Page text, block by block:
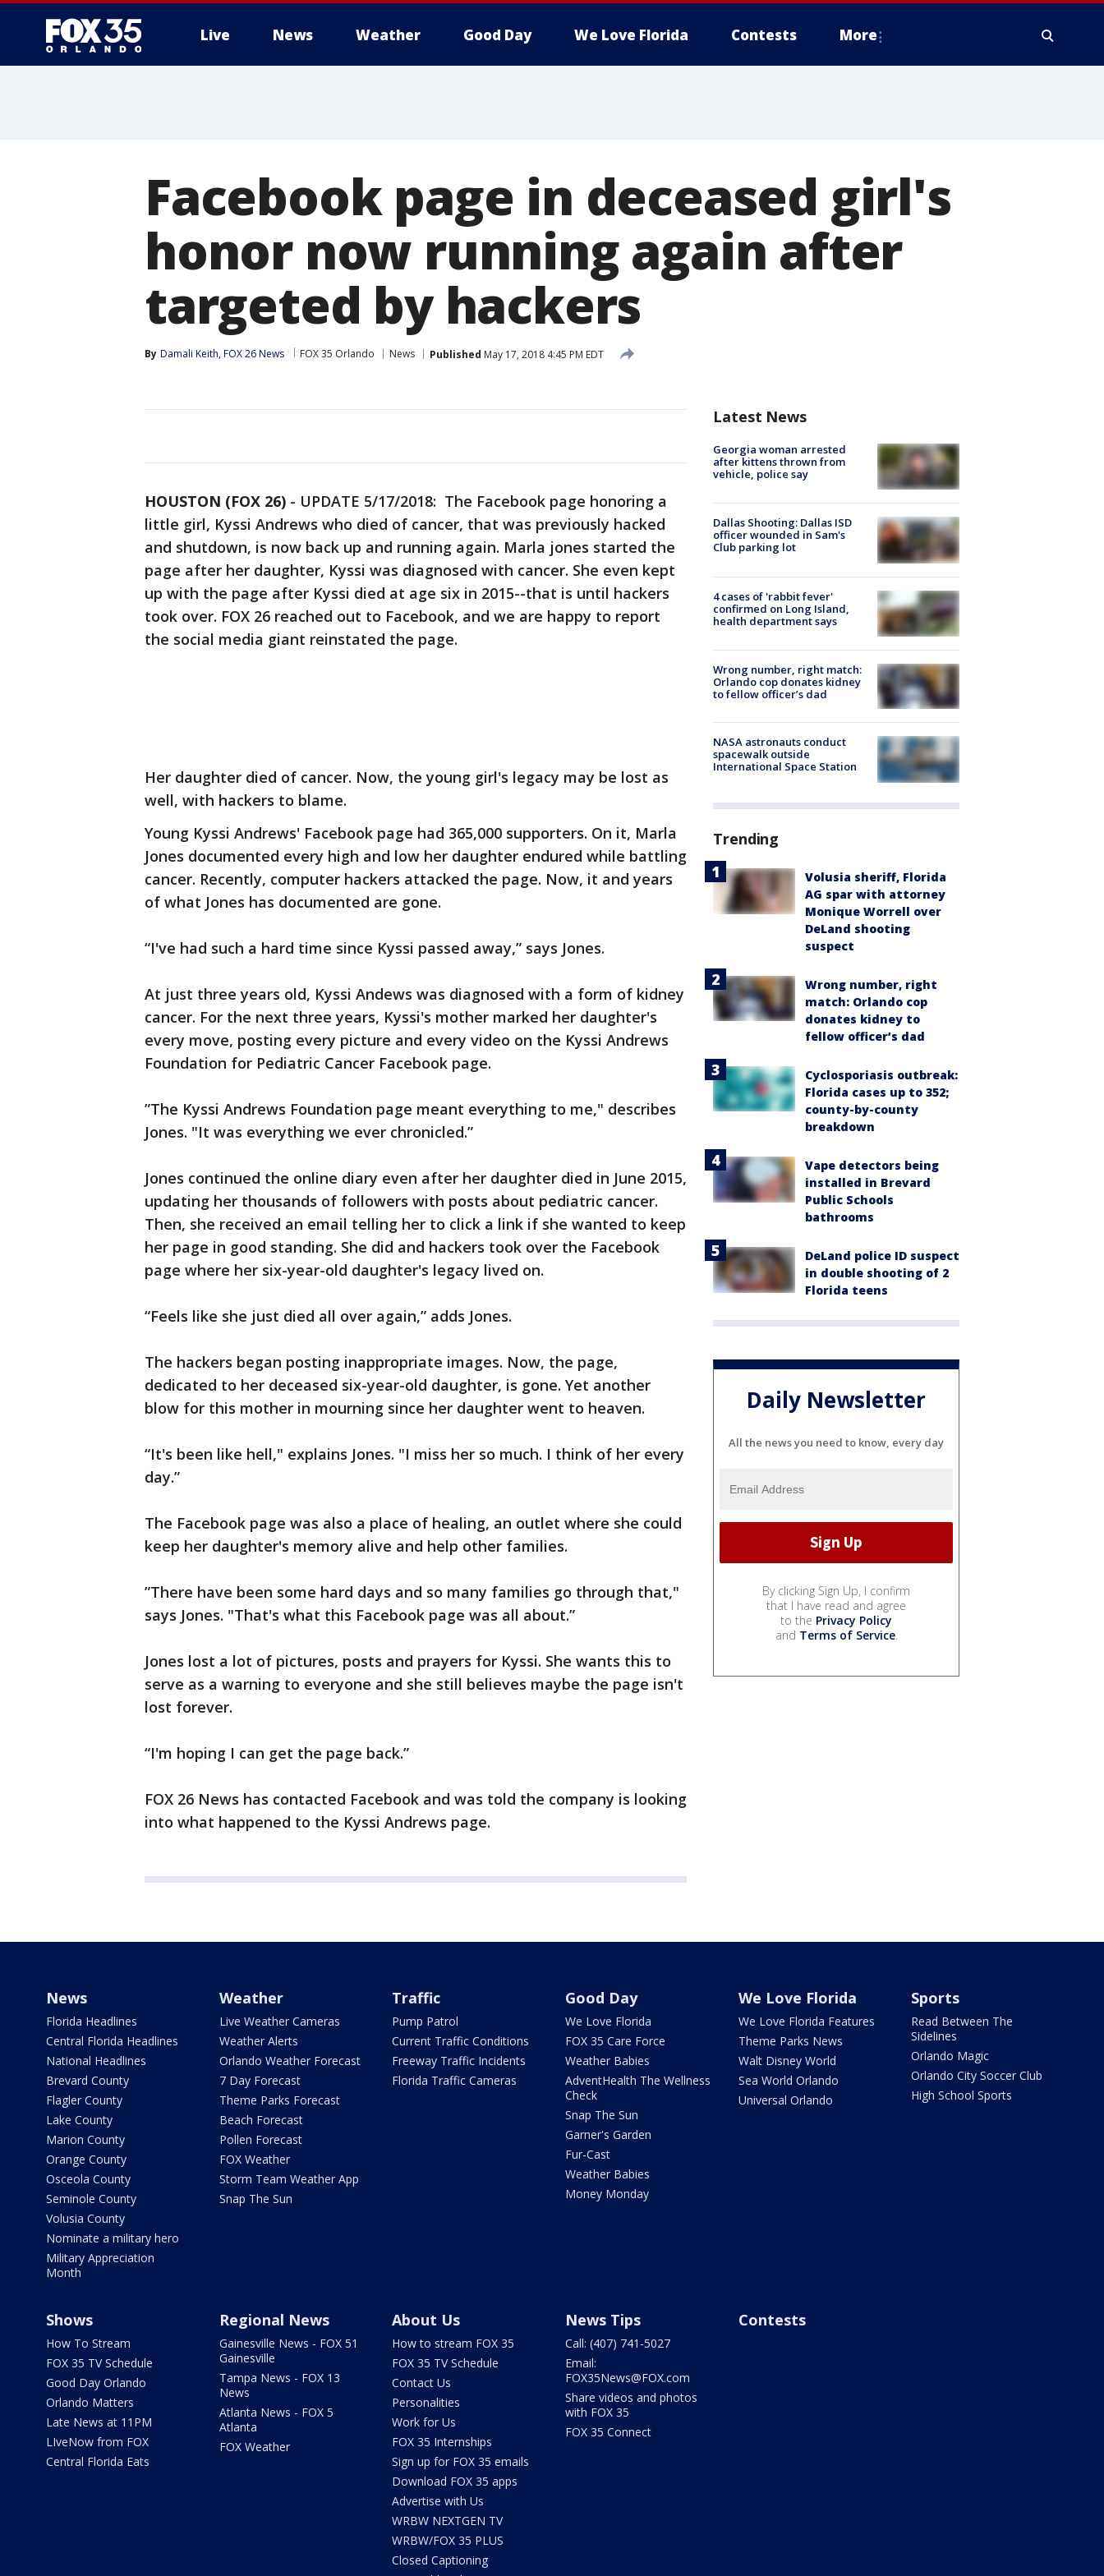
Live News Weather Good Day We Love Florida Contests More
Facebook page in deceased girl's
honor now running again after
targeted by hackers
By Damali Keith, FOX 26 News FOX 35 Orlando News Published May 17, 2018 4:45 PM EDT
HOUSTON (FOX 26) - UPDATE 5/17/2018: The Facebook page honoring a
little girl, Kyssi Andrews who died of cancer, that was previously hacked
and shutdown, is now back up and running again. Marla jones started the
page after her daughter, Kyssi was diagnosed with cancer. She even kept
up with the page after Kyssi died at age six in 2015--that is until hackers
took over. FOX 26 reached out to Facebook, and we are happy to report
the social media giant reinstated the page.
Her daughter died of cancer. Now, the young girl's legacy may be lost as
well, with hackers to blame.
Young Kyssi Andrews' Facebook page had 365,000 supporters. On it, Marla
Jones documented every high and low her daughter endured while battling
cancer. Recently, computer hackers attacked the page. Now, it and years
of what Jones has documented are gone.
“I've had such a hard time since Kyssi passed away,” says Jones.
At just three years old, Kyssi Andews was diagnosed with a form of kidney
cancer. For the next three years, Kyssi's mother marked her daughter's
every move, posting every picture and every video on the Kyssi Andrews
Foundation for Pediatric Cancer Facebook page.
”The Kyssi Andrews Foundation page meant everything to me," describes
Jones. "It was everything we ever chronicled.”
Jones continued the online diary even after her daughter died in June 2015,
updating her thousands of followers with posts about pediatric cancer.
Then, she received an email telling her to click a link if she wanted to keep
her page in good standing. She did and hackers took over the Facebook
page where her six-year-old daughter's legacy lived on.
“Feels like she just died all over again,” adds Jones.
The hackers began posting inappropriate images. Now, the page,
dedicated to her deceased six-year-old daughter, is gone. Yet another
blow for this mother in mourning since her daughter went to heaven.
“It's been like hell," explains Jones. "I miss her so much. I think of her every
day.”
The Facebook page was also a place of healing, an outlet where she could
keep her daughter's memory alive and help other families.
”There have been some hard days and so many families go through that,"
says Jones. "That's what this Facebook page was all about.”
Jones lost a lot of pictures, posts and prayers for Kyssi. She wants this to
serve as a warning to everyone and she still believes maybe the page isn't
lost forever.
“I'm hoping I can get the page back.”
FOX 26 News has contacted Facebook and was told the company is looking
into what happened to the Kyssi Andrews page.
Latest News
Georgia woman arrested
after kittens thrown from
vehicle, police say
Dallas Shooting: Dallas ISD
officer wounded in Sam's
Club parking lot
4 cases of 'rabbit fever'
confirmed on Long Island,
health department says
Wrong number, right match:
Orlando cop donates kidney
to fellow officer’s dad
NASA astronauts conduct
spacewalk outside
International Space Station
Trending
Volusia sheriff, Florida
AG spar with attorney
Monique Worrell over
DeLand shooting
suspect
Wrong number, right
match: Orlando cop
donates kidney to
fellow officer’s dad
Cyclosporiasis outbreak:
Florida cases up to 352;
county-by-county
breakdown
Vape detectors being
installed in Brevard
Public Schools
bathrooms
DeLand police ID suspect
in double shooting of 2
Florida teens
Daily Newsletter
All the news you need to know, every day
By clicking Sign Up, I confirm
that I have read and agree
to the Privacy Policy
and Terms of Service.
News
Florida Headlines
Central Florida Headlines
National Headlines
Brevard County
Flagler County
Lake County
Marion County
Orange County
Osceola County
Seminole County
Volusia County
Nominate a military hero
Military Appreciation
Month
Weather
Live Weather Cameras
Weather Alerts
Orlando Weather Forecast
7 Day Forecast
Theme Parks Forecast
Beach Forecast
Pollen Forecast
FOX Weather
Storm Team Weather App
Snap The Sun
Traffic
Pump Patrol
Current Traffic Conditions
Freeway Traffic Incidents
Florida Traffic Cameras
Good Day
We Love Florida
FOX 35 Care Force
Weather Babies
AdventHealth The Wellness
Check
Snap The Sun
Garner's Garden
Fur-Cast
Weather Babies
Money Monday
We Love Florida
We Love Florida Features
Theme Parks News
Walt Disney World
Sea World Orlando
Universal Orlando
Sports
Read Between The
Sidelines
Orlando Magic
Orlando City Soccer Club
High School Sports
Shows
How To Stream
FOX 35 TV Schedule
Good Day Orlando
Orlando Matters
Late News at 11PM
LIveNow from FOX
Central Florida Eats
Regional News
Gainesville News - FOX 51
Gainesville
Tampa News - FOX 13
News
Atlanta News - FOX 5
Atlanta
FOX Weather
About Us
How to stream FOX 35
FOX 35 TV Schedule
Contact Us
Personalities
Work for Us
FOX 35 Internships
Sign up for FOX 35 emails
Download FOX 35 apps
Advertise with Us
WRBW NEXTGEN TV
WRBW/FOX 35 PLUS
Closed Captioning
News Tips
Call: (407) 741-5027
Email:
FOX35News@FOX.com
Share videos and photos
with FOX 35
FOX 35 Connect
Contests